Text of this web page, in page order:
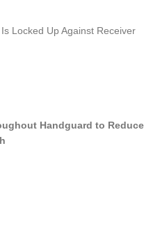
Locked Up Against Receiver
Handguard to Reduce